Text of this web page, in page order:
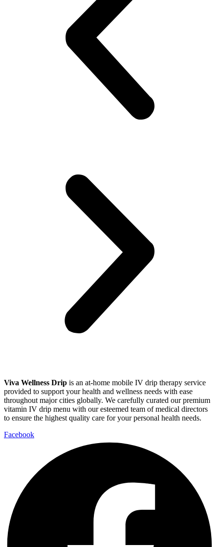
Viva Wellness Drip is an at-home mobile IV drip therapy service
provided to support your health and wellness needs with ease
throughout major cities globally. We carefully curated our premium
vitamin IV drip menu with our esteemed team of medical directors
to ensure the highest quality care for your personal health needs.
Facebook